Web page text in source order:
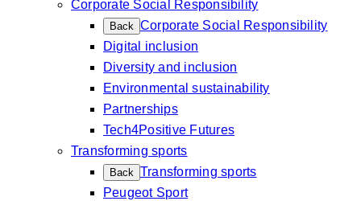
Corporate Social Responsibility
Back Corporate Social Responsibility
Digital inclusion
Diversity and inclusion
Environmental sustainability
Partnerships
Tech4Positive Futures
Transforming sports
Back Transforming sports
Peugeot Sport